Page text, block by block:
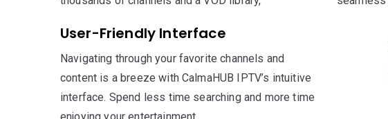
User-Friendly Interface
Navigating through your favorite channels and
content is a breeze with CalmaHUB IPTV’s intuitive
interface. Spend less time searching and more time